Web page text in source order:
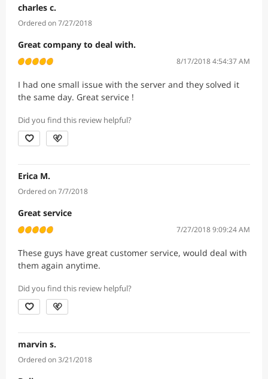
charles c.
Ordered on 7/27/2018
Great company to deal with.
8/17/2018 4:54:37 AM
I had one small issue with the server and they solved it
the same day. Great service !
Did you find this review helpful?
Erica M.
Ordered on 7/7/2018
Great service
7/27/2018 9:09:24 AM
These guys have great customer service, would deal with
them again anytime.
Did you find this review helpful?
marvin s.
Ordered on 3/21/2018